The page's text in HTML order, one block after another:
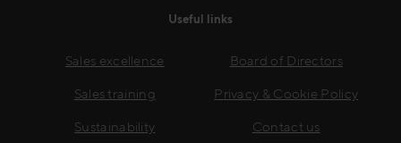
Useful links
Sales excellence
Sales training
Sustainability
Board of Directors
Privacy & Cookie Policy
Contact us